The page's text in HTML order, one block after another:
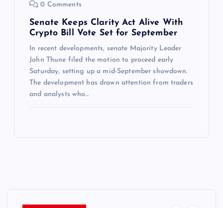
0 Comments
Senate Keeps Clarity Act Alive With
Crypto Bill Vote Set for September
In recent developments, senate Majority Leader
John Thune filed the motion to proceed early
Saturday, setting up a mid-September showdown.
The development has drawn attention from traders
and analysts who…